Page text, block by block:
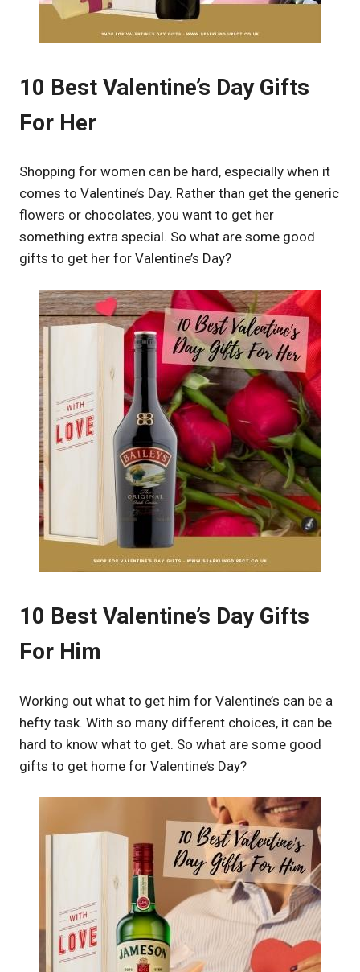
10 Best Valentine’s Day Gifts
For Her
Shopping for women can be hard, especially when it
comes to Valentine’s Day. Rather than get the generic
flowers or chocolates, you want to get her
something extra special. So what are some good
gifts to get her for Valentine’s Day?
10 Best Valentine’s Day Gifts
For Him
Working out what to get him for Valentine’s can be a
hefty task. With so many different choices, it can be
hard to know what to get. So what are some good
gifts to get home for Valentine’s Day?